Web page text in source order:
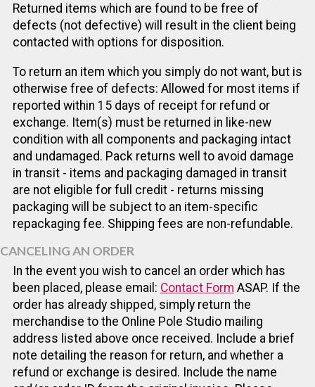
Returned items which are found to be free of
defects (not defective) will result in the client being
contacted with options for disposition.
To return an item which you simply do not want, but is
otherwise free of defects: Allowed for most items if
reported within 15 days of receipt for refund or
exchange. Item(s) must be returned in like-new
condition with all components and packaging intact
and undamaged. Pack returns well to avoid damage
in transit - items and packaging damaged in transit
are not eligible for full credit - returns missing
packaging will be subject to an item-specific
repackaging fee. Shipping fees are non-refundable.
CANCELING AN ORDER
In the event you wish to cancel an order which has
been placed, please email: Contact Form ASAP. If the
order has already shipped, simply return the
merchandise to the Online Pole Studio mailing
address listed above once received. Include a brief
note detailing the reason for return, and whether a
refund or exchange is desired. Include the name